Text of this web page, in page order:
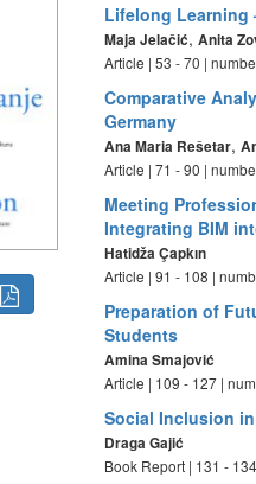
Lifelong Learning
Maja Jelačić,Anita
Article | 53 - 70 |
Comparative
Germany
Ana Maria Rešetar,
Article | 71 - 90 |
Meeting
Integrating BIM
Hatidža Çapkın
Article | 91 - 108 |
Preparation of
Students
Amina Smajović
Article | 109 - 127 |
Social Inclusion
Draga Gajić
Book Report | 131 -